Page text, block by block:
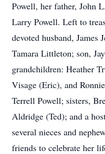
Powell, her father, John
Larry Powell. Left to
devoted husband, James
Tamara Littleton; son,
grandchildren: Heather
Visage (Eric), and
Terrell Powell; sisters,
Aldridge (Ted); and a
several nieces and
friends to celebrate her